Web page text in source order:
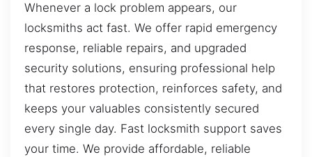
Whenever a lock problem appears, our
locksmiths act fast. We offer rapid emergency
response, reliable repairs, and upgraded
security solutions, ensuring professional help
that restores protection, reinforces safety, and
keeps your valuables consistently secured
every single day. Fast locksmith support saves
your time. We provide affordable, reliable